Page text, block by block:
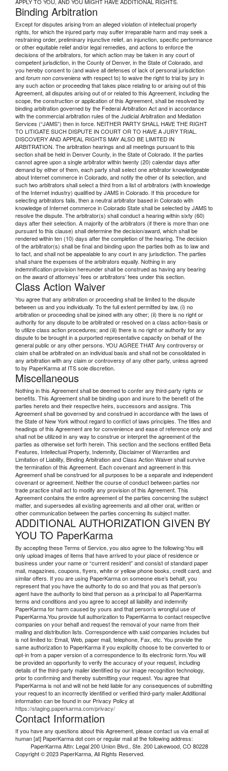
APPLY TO YOU, AND YOU MIGHT HAVE ADDITIONAL RIGHTS.
Binding Arbitration
Except for disputes arising from an alleged violation of intellectual property
rights, for which the injured party may suffer irreparable harm and may seek a
restraining order, preliminary injunctive relief, an injunction, specific performance
or other equitable relief and/or legal remedies, and actions to enforce the
decisions of the arbitrators, for which action may be taken in any court of
competent jurisdiction, in the County of Denver, in the State of Colorado, and
you hereby consent to (and waive all defenses of lack of personal jurisdiction
and forum non conveniens with respect to) to waive the right to trial by jury in
any such action or proceeding that takes place relating to or arising out of this
Agreement, all disputes arising out of or related to this Agreement, including the
scope, the construction or application of this Agreement, shall be resolved by
binding arbitration governed by the Federal Arbitration Act and in accordance
with the commercial arbitration rules of the Judicial Arbitration and Mediation
Services (“JAMS”) then in force. NEITHER PARTY SHALL HAVE THE RIGHT
TO LITIGATE SUCH DISPUTE IN COURT OR TO HAVE A JURY TRIAL.
DISCOVERY AND APPEAL RIGHTS MAY ALSO BE LIMITED IN
ARBITRATION. The arbitration hearings and all meetings pursuant to this
section shall be held in Denver County, in the State of Colorado. If the parties
cannot agree upon a single arbitrator within twenty (20) calendar days after
demand by either of them, each party shall select one arbitrator knowledgeable
about Internet commerce in Colorado, and notify the other of its selection, and
such two arbitrators shall select a third from a list of arbitrators (with knowledge
of the Internet industry) qualified by JAMS in Colorado. If this procedure for
selecting arbitrators fails, then a neutral arbitrator based in Colorado with
knowledge of Internet commerce in Colorado State shall be selected by JAMS to
resolve the dispute. The arbitrator(s) shall conduct a hearing within sixty (60)
days after their selection. A majority of the arbitrators (if there is more than one
pursuant to this clause) shall determine the decision/award, which shall be
rendered within ten (10) days after the completion of the hearing. The decision
of the arbitrator(s) shall be final and binding upon the parties both as to law and
to fact, and shall not be appealable to any court in any jurisdiction. The parties
shall share the expenses of the arbitrators equally. Nothing in any
indemnification provision hereunder shall be construed as having any bearing
on the award of attorneys’ fees or arbitrators’ fees under this section.
Class Action Waiver
You agree that any arbitration or proceeding shall be limited to the dispute
between us and you individually. To the full extent permitted by law, (i) no
arbitration or proceeding shall be joined with any other; (ii) there is no right or
authority for any dispute to be arbitrated or resolved on a class action-basis or
to utilize class action procedures; and (iii) there is no right or authority for any
dispute to be brought in a purported representative capacity on behalf of the
general public or any other persons. YOU AGREE THAT Any controversy or
claim shall be arbitrated on an individual basis and shall not be consolidated in
any arbitration with any claim or controversy of any other party, unless agreed
to by PaperKarma at ITS sole discretion.
Miscellaneous
Nothing in this Agreement shall be deemed to confer any third-party rights or
benefits. This Agreement shall be binding upon and inure to the benefit of the
parties hereto and their respective heirs, successors and assigns. This
Agreement shall be governed by and construed in accordance with the laws of
the State of New York without regard to conflict of laws principles. The titles and
headings of this Agreement are for convenience and ease of reference only and
shall not be utilized in any way to construe or interpret the agreement of the
parties as otherwise set forth herein. This section and the sections entitled Beta
Features, Intellectual Property, Indemnity, Disclaimer of Warranties and
Limitation of Liability, Binding Arbitration and Class Action Waiver shall survive
the termination of this Agreement. Each covenant and agreement in this
Agreement shall be construed for all purposes to be a separate and independent
covenant or agreement. Neither the course of conduct between parties nor
trade practice shall act to modify any provision of this Agreement. This
Agreement contains the entire agreement of the parties concerning the subject
matter, and supersedes all existing agreements and all other oral, written or
other communication between the parties concerning its subject matter.
ADDITIONAL AUTHORIZATION GIVEN BY
YOU TO PaperKarma
By accepting these Terms of Service, you also agree to the following:You will
only upload images of items that have arrived to your place of residence or
business under your name or “current resident” and consist of standard paper
mail, magazines, coupons, flyers, white or yellow phone books, credit card, and
similar offers. If you are using PaperKarma on someone else’s behalf, you
represent that you have the authority to do so and that you as that person’s
agent have the authority to bind that person as a principal to all PaperKarma
terms and conditions and you agree to accept all liability and indemnify
PaperKarma for harm caused by yours and that person’s wrongful use of
PaperKarma.You provide full authorization to PaperKarma to contact respective
companies on your behalf and request the removal of your name from their
mailing and distribution lists. Correspondence with said companies includes but
is not limited to: Email, Web, paper mail, telephone, Fax, etc. You provide the
same authorization to PaperKarma if you explicitly choose to be converted to or
opt-in from a paper version of a correspondence to its electronic form.You will
be provided an opportunity to verify the accuracy of your request, including
details of the third-party mailer identified by our image recognition technology,
prior to confirming and thereby submitting your request. You agree that
PaperKarma is not and will not be held liable for any consequences of submitting
your request to an incorrectly identified or verified third-party mailer.Additional
information can be found in our Privacy Policy at
https://staging.paperkarma.com/privacy/
Contact Information
If you have any questions about this Agreement, please contact us via email at
human [at] PaperKarma dot com or regular mail at the following address:
PaperKarma Attn: Legal 200 Union Blvd., Ste. 200 Lakewood, CO 80228
Copyright © 2023 PaperKarma, All Rights Reserved.